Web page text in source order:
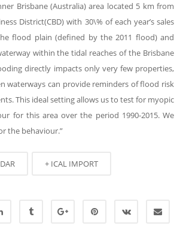
Brisbane (Australia) area located 5 km from
District(CBD) with 30\% of each year’s sales
flood plain (defined by the 2011 flood) and
within the tidal reaches of the Brisbane
directly impacts only very few properties,
waterways can provide reminders of flood risk
This ideal setting allows us to test for myopic
for this area over the period 1990-2015. We
the behaviour.”
+ ICAL IMPORT